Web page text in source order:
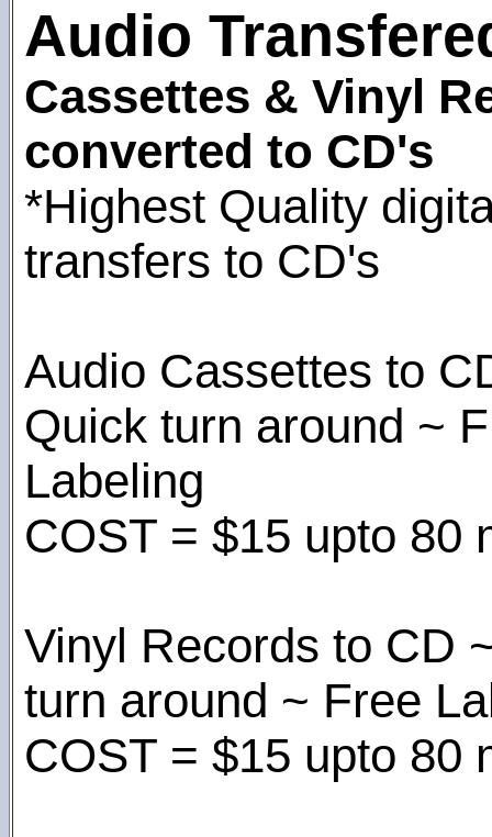
Audio
Cassettes & Vinyl
converted to CD's
*Highest Quality
transfers to CD's
Audio Cassettes to
Quick turn around ~
Labeling
COST = $15 upto 80
Vinyl Records to CD
turn around ~ Free
COST = $15 upto 80